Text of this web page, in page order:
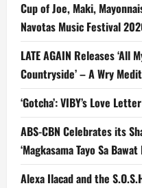
Cup of Joe, Maki,
Navotas Music Festival
LATE AGAIN Releases ‘All
Countryside’ – A Wry
‘Gotcha’: VIBY’s Love
ABS-CBN Celebrates its
‘Magkasama Tayo Sa Bawat
Alexa Ilacad and the